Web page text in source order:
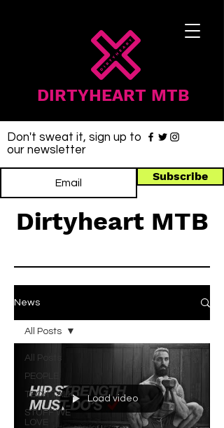
DIRTYHEART MTB
Don't sweat it, sign up to
our newsletter
Subscribe
Dirtyheart MTB
News
All Posts
PEOPLE
TECH TALK
STUFF WE
LOVE
All Posts
Load video